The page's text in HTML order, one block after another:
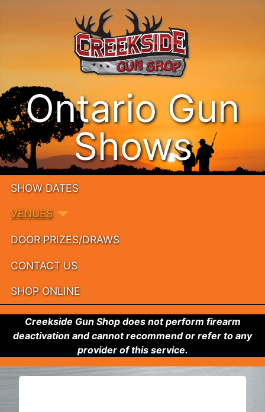
Ontario Gun
Shows
SHOW DATES
VENUES
DOOR PRIZES/DRAWS
CONTACT US
SHOP ONLINE
Creekside Gun Shop does not perform firearm
deactivation and cannot recommend or refer to any
provider of this service.